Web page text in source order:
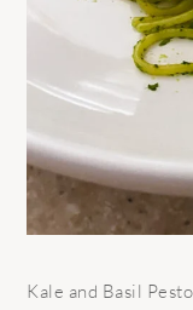
Kale and Basil